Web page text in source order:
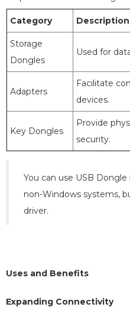
Category Description
Storage
Dongles
Used for
Adapters
Facilitate
devices.
Key Dongles
Provide
security.
You can use USB
non-Windows systems,
driver.
Uses and Benefits
Expanding Connectivity